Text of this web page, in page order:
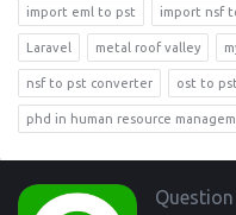
import eml to pst import nsf
Laravel metal roof valley
nsf to pst converter ost to
phd in human resource
Footer